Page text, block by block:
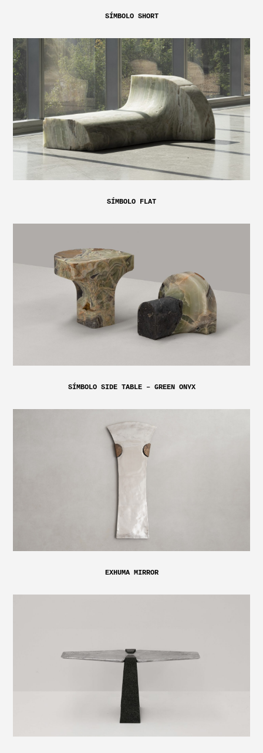
SÍMBOLO SHORT
SÍMBOLO FLAT
SÍMBOLO SIDE TABLE – GREEN ONYX
EXHUMA MIRROR